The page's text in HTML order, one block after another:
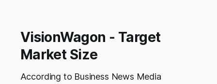
VisionWagon - Target
Market Size
According to Business News Media